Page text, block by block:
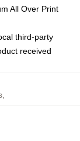
All Over Print
third-party
received
,